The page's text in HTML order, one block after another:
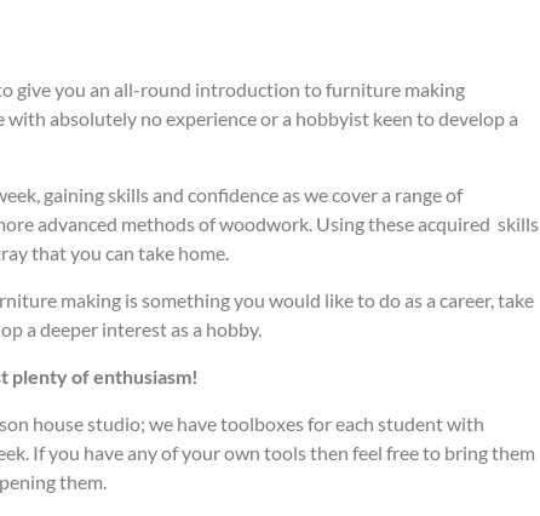
give you an all-round introduction to furniture making
with absolutely no experience or a hobbyist keen todevelop a
gaining skills and confidence as we cover a range of
advanced methods of woodwork. Using these acquired skills
that you can take home.
making is something you would like to do as a career, take
a deeper interest as a hobby.
plenty of enthusiasm!
house studio; we have toolboxes for each student with
If you have any of your own tools then feel free to bring them
them.